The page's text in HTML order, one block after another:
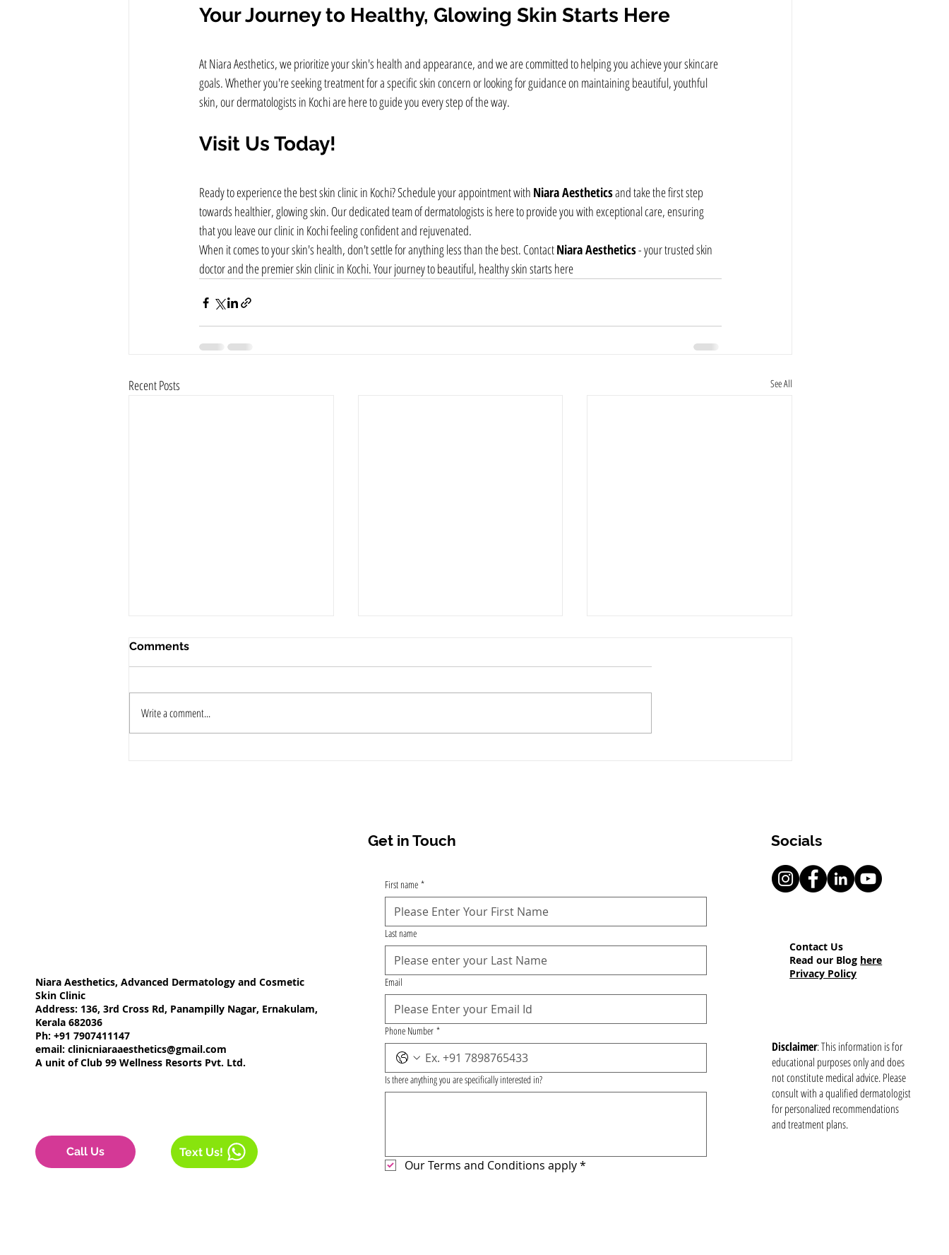
Your Journey to Healthy, Glowing Skin Starts Here
At Niara Aesthetics, we prioritize your skin's health and appearance, and we are committed to helping you achieve your skincare
goals. Whether you're seeking treatment for a specific skin concern or looking for guidance on maintaining beautiful, youthful
skin, our dermatologists in Kochi are here to guide you every step of the way.
Visit Us Today!
Ready to experience the best skin clinic in Kochi? Schedule your appointment with Niara Aesthetics and take the first step
towards healthier, glowing skin. Our dedicated team of dermatologists is here to provide you with exceptional care, ensuring
that you leave our clinic in Kochi feeling confident and rejuvenated.
When it comes to your skin's health, don't settle for anything less than the best. Contact Niara Aesthetics - your trusted skin
doctor and the premier skin clinic in Kochi. Your journey to beautiful, healthy skin starts here
Recent Posts See All
Comments
Write a comment...
Niara Aesthetics, Advanced Dermatology and Cosmetic
Skin Clinic
Address: 136, 3rd Cross Rd, Panampilly Nagar, Ernakulam,
Kerala 682036
Ph: +91 7907411147
email: clinicniaraaesthetics@gmail.com
A unit of Club 99 Wellness Resorts Pvt. Ltd.
Get in Touch Socials
Contact Us
Read our Blog here
Privacy Policy
Call Us Text Us!
Disclaimer: This information is for
educational purposes only and does
not constitute medical advice. Please
consult with a qualified dermatologist
for personalized recommendations
and treatment plans.
First name *
Last name
Email
Phone Number *
Is there anything you are specifically interested in?
Our Terms and Conditions apply*